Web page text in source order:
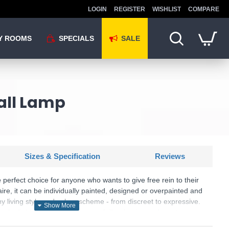
LOGIN REGISTER WISHLIST COMPARE
ROOMS SPECIALS SALE
Lamp
Sizes & Specification Reviews
perfect choice for anyone who wants to give free rein to their
it can be individually painted, designed or overpainted and
living style and colour scheme - from discreet to expressive.
the light provides pleasant, soft illumination and creates